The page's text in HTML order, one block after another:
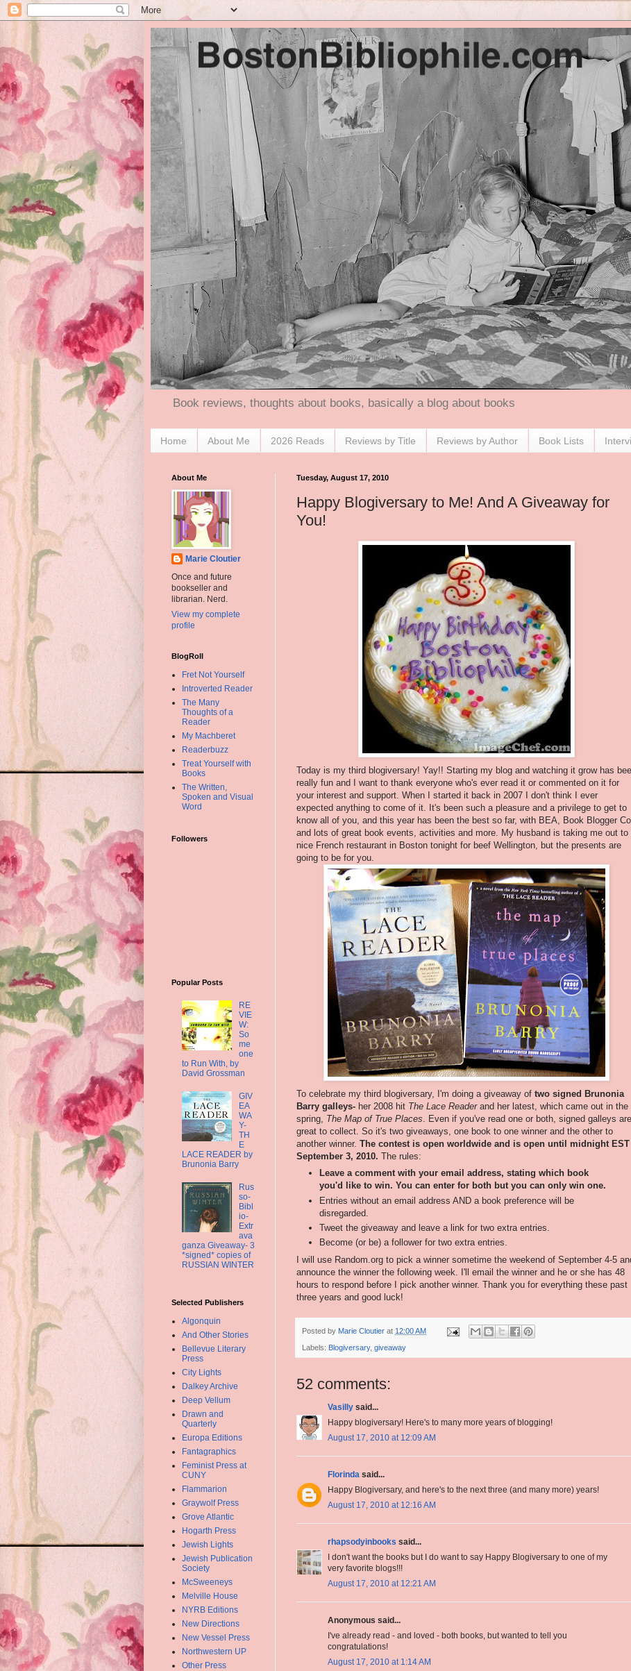
Book reviews, thoughts about books, basically a blog about books
Home About Me 2026 Reads Reviews by Title Reviews by Author Book Lists
Tuesday, August 17, 2010
Happy Blogiversary to Me! And A Giveaway for
You!
Today is my third blogiversary! Yay!! Starting my blog and watching it grow has
really fun and I want to thank everyone who's ever read it or commented on it for
your interest and support. When I started it back in 2007 I don't think I ever
expected anything to come of it. It's been such a pleasure and a privilege to get to
know all of you, and this year has been the best so far, with BEA, Book Blogger
and lots of great book events, activities and more. My husband is taking me out to
nice French restaurant in Boston tonight for beef Wellington, but the presents are
going to be for you.
To celebrate my third blogiversary, I'm doing a giveaway of two signed Brunonia
Barry galleys- her 2008 hit The Lace Reader and her latest, which came out in the
spring, The Map of True Places . Even if you've read one or both, signed galleys are
great to collect. So it's two giveaways, one book to one winner and the other to
another winner. The contest is open worldwide and is open until midnight EST
September 3, 2010. The rules:
Leave a comment with your email address, stating which book
you'd like to win. You can enter for both but you can only win one.
Entries without an email address AND a book preference will be
disregarded.
Tweet the giveaway and leave a link for two extra entries.
Become (or be) a follower for two extra entries.
I will use Random.org to pick a winner sometime the weekend of September 4-5
announce the winner the following week. I'll email the winner and he or she has 48
hours to respond before I pick another winner. Thank you for everything these past
three years and good luck!
Posted by Marie Cloutier at 12:00 AM
Labels: Blogiversary, giveaway
52 comments:
Vasilly said...
Happy blogiversary! Here's to many more years of blogging!
August 17, 2010 at 12:09 AM
Florinda said...
Happy Blogiversary, and here's to the next three (and many more) years!
August 17, 2010 at 12:16 AM
rhapsodyinbooks said...
I don't want the books but I do want to say Happy Blogiversary to one of my
very favorite blogs!!!
August 17, 2010 at 12:21 AM
Anonymous said...
I've already read - and loved - both books, but wanted to tell you
congratulations!
August 17, 2010 at 1:14 AM
About Me
Marie Cloutier
Once and future
bookseller and
librarian. Nerd.
View my complete
profile
BlogRoll
Fret Not Yourself
Introverted Reader
The Many
Thoughts of a
Reader
My Machberet
Readerbuzz
Treat Yourself with
Books
The Written,
Spoken and Visual
Word
Followers
Popular Posts
RE
VIE
W:
So
me
one
to Run With, by
David Grossman
GIV
EA
WA
Y-
TH
E
LACE READER by
Brunonia Barry
Rus
so-
Bibl
io-
Extr
ava
ganza Giveaway- 3
*signed* copies of
RUSSIAN WINTER
Selected Publishers
Algonquin
And Other Stories
Bellevue Literary
Press
City Lights
Dalkey Archive
Deep Vellum
Drawn and
Quarterly
Europa Editions
Fantagraphics
Feminist Press at
CUNY
Flammarion
Graywolf Press
Grove Atlantic
Hogarth Press
Jewish Lights
Jewish Publication
Society
McSweeneys
Melville House
NYRB Editions
New Directions
New Vessel Press
Northwestern UP
Other Press